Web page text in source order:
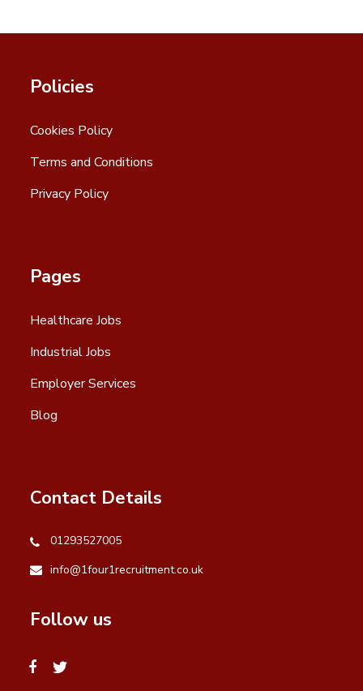
Policies
Cookies Policy
Terms and Conditions
Privacy Policy
Pages
Healthcare Jobs
Industrial Jobs
Employer Services
Blog
Contact Details
01293527005
info@1four1recruitment.co.uk
Follow us
facebook
twitter